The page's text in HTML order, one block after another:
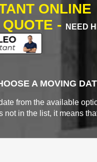
ONLINE
-
NEED
A MOVING
from the available
not in the list, it means